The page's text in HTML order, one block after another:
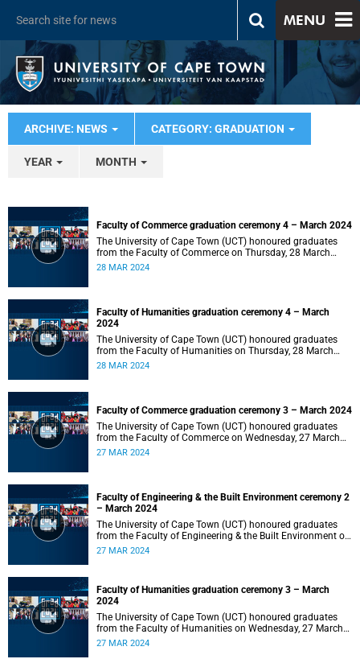
MENU
ARCHIVE: NEWS CATEGORY: GRADUATION
YEAR MONTH
Faculty of Commerce graduation ceremony 4 – March 2024
The University of Cape Town (UCT) honoured graduates
from the Faculty of Commerce on Thursday, 28 March
2024 at 14:00.
28 MAR 2024
Faculty of Humanities graduation ceremony 4 – March
2024
The University of Cape Town (UCT) honoured graduates
from the Faculty of Humanities on Thursday, 28 March
2024 at 10:00.
28 MAR 2024
Faculty of Commerce graduation ceremony 3 – March 2024
The University of Cape Town (UCT) honoured graduates
from the Faculty of Commerce on Wednesday, 27 March
2024 at 18:00.
27 MAR 2024
Faculty of Engineering & the Built Environment ceremony 2
– March 2024
The University of Cape Town (UCT) honoured graduates
from the Faculty of Engineering & the Built Environment on
Wednesday, 27 March 2024 at 14:00.
27 MAR 2024
Faculty of Humanities graduation ceremony 3 – March
2024
The University of Cape Town (UCT) honoured graduates
from the Faculty of Humanities on Wednesday, 27 March
2024 at 10:00.
27 MAR 2024